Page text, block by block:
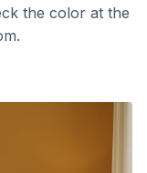
the color at the